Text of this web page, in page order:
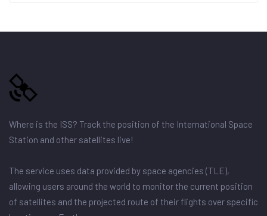
Where is the ISS? Track the position of the International Space
Station and other satellites live!
The service uses data provided by space agencies (TLE),
allowing users around the world to monitor the current position
of satellites and the projected route of their flights over specific